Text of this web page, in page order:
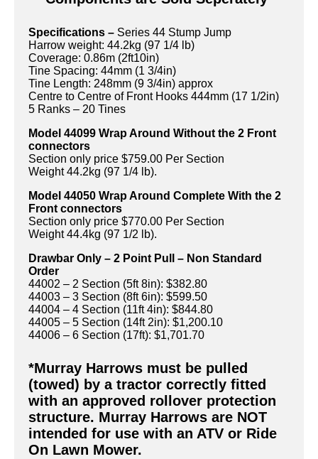
Specifications – Series 44 Stump Jump
Harrow weight: 44.2kg (97 1/4 lb)
Coverage: 0.86m (2ft10in)
Tine Spacing: 44mm (1 3/4in)
Tine Length: 248mm (9 3/4in) approx
Centre to Centre of Front Hooks 444mm (17 1/2in)
5 Ranks – 20 Tines
Model 44099 Wrap Around Without the 2 Front
connectors
Section only price $759.00 Per Section
Weight 44.2kg (97 1/4 lb).
Model 44050 Wrap Around Complete With the 2
Front connectors
Section only price $770.00 Per Section
Weight 44.4kg (97 1/2 lb).
Drawbar Only – 2 Point Pull – Non Standard
Order
44002 – 2 Section (5ft 8in): $382.80
44003 – 3 Section (8ft 6in): $599.50
44004 – 4 Section (11ft 4in): $844.80
44005 – 5 Section (14ft 2in): $1,200.10
44006 – 6 Section (17ft): $1,701.70
*Murray Harrows must be pulled
(towed) by a tractor correctly fitted
with an approved rollover protection
structure. Murray Harrows are NOT
intended for use with an ATV or Ride
On Lawn Mower.